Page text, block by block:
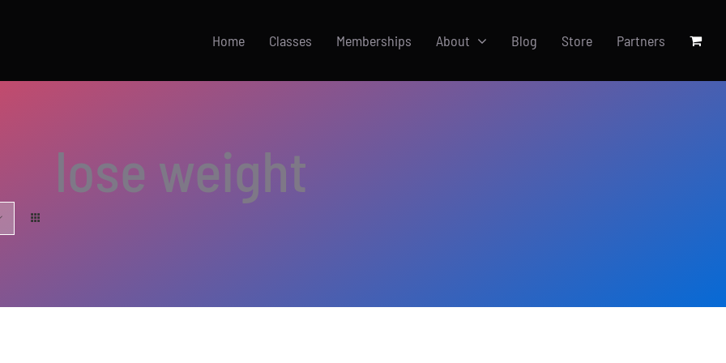
Home Classes Memberships About Blog Store Partners
lose weight